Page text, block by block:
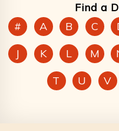
Find a
#
A B C
J
K L M
T
U V